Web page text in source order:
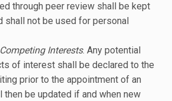
through peer review shall be kept
shall not be used for personal
Interests. Any potential
of interest shall be declared to the
prior to the appointment of an
then be updated if and when new